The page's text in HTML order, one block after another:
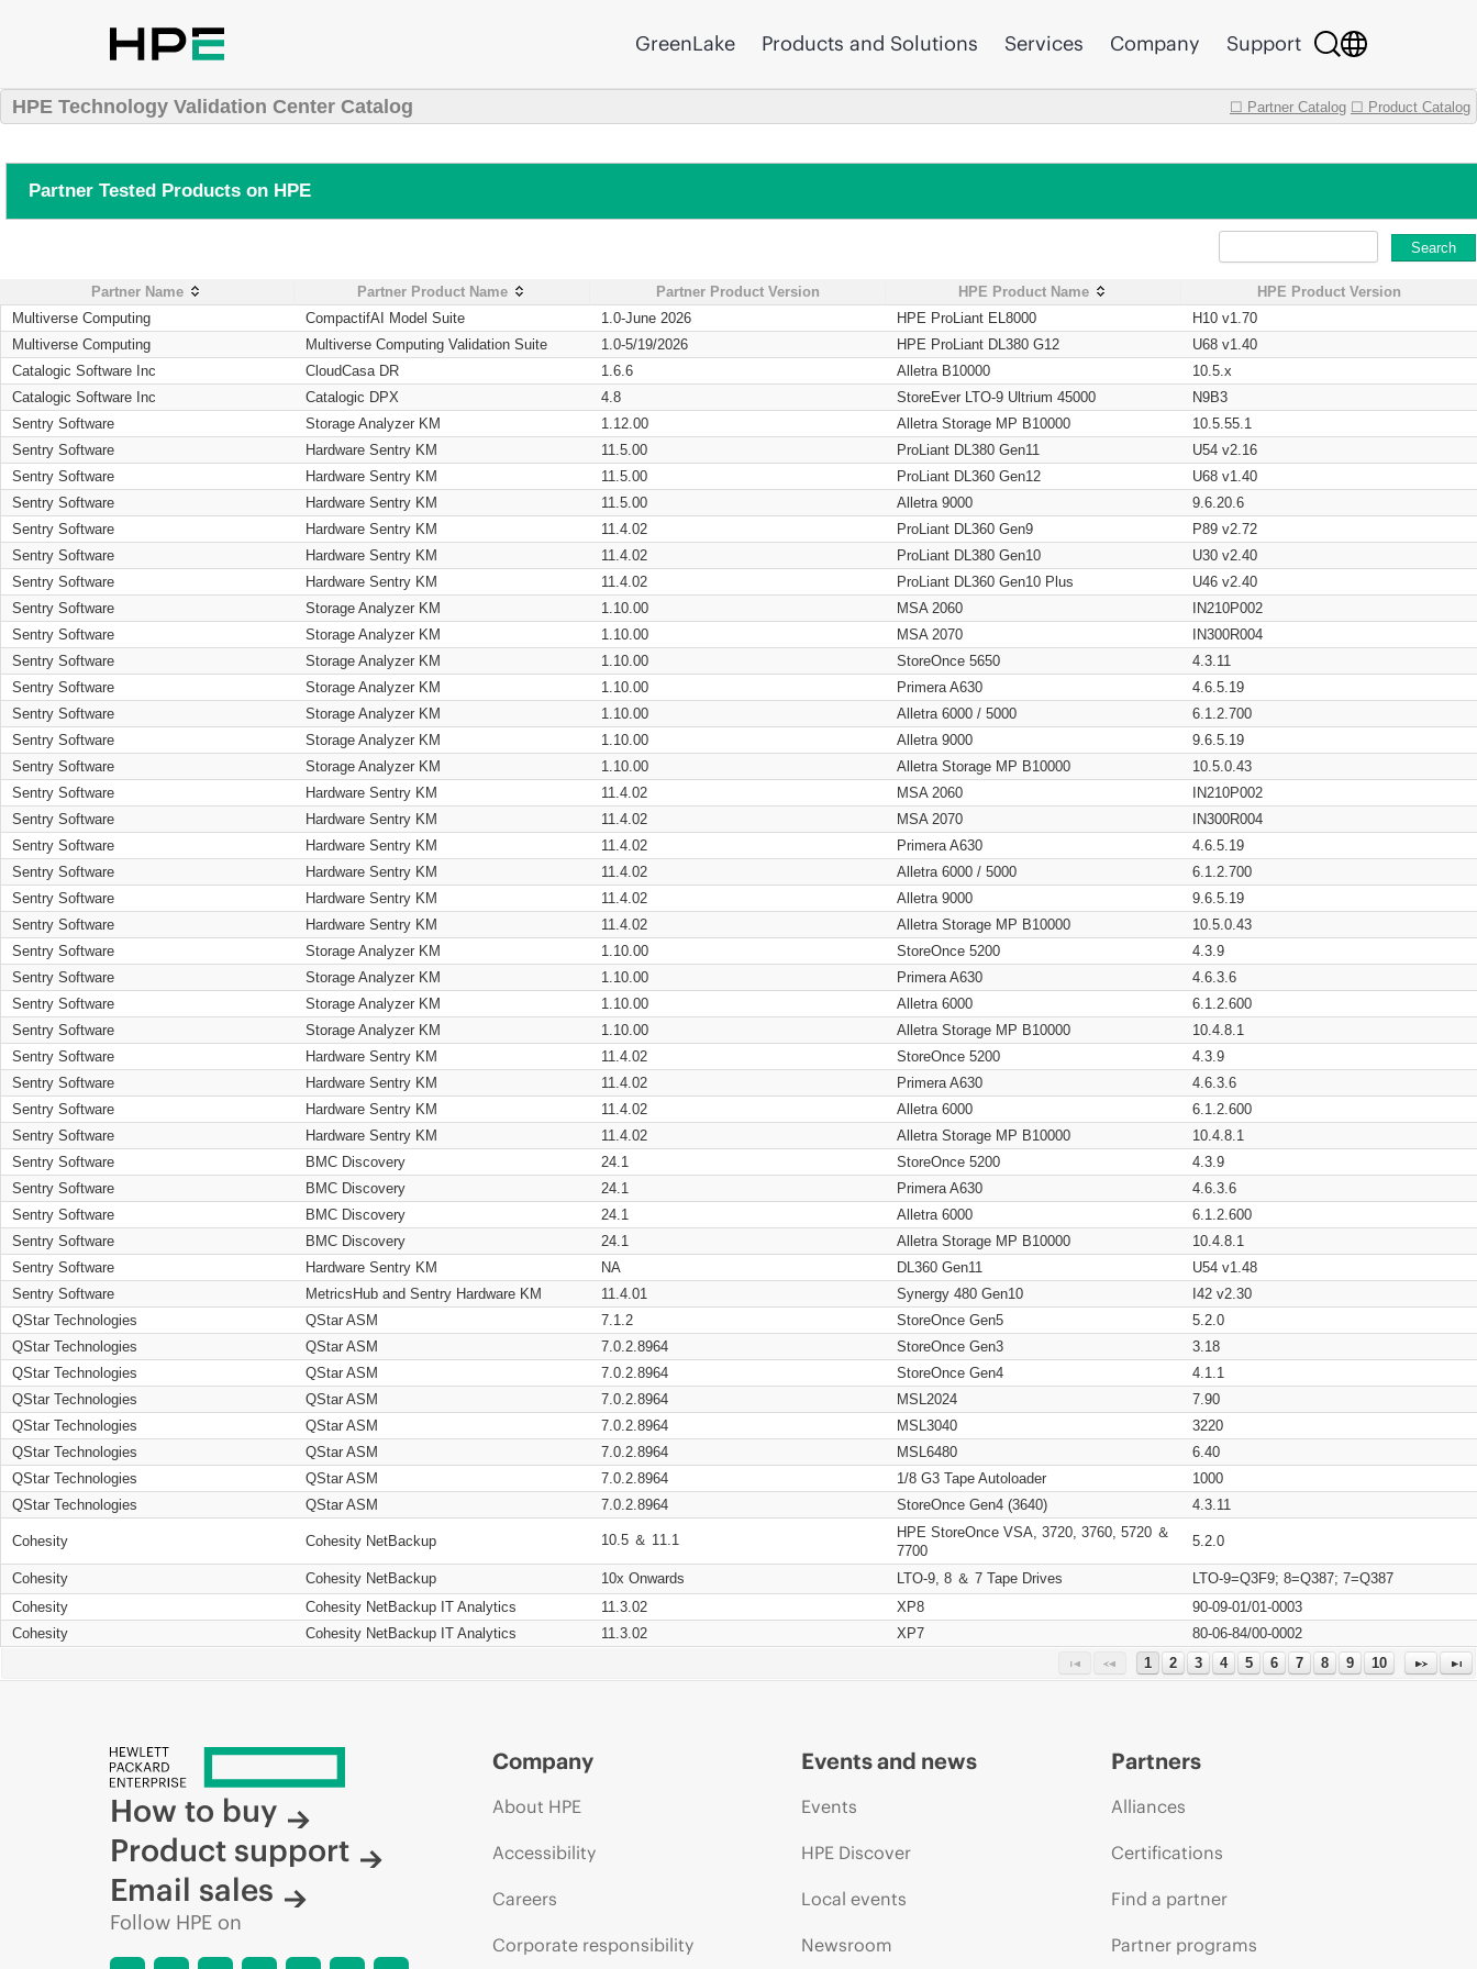
GreenLake Products and Solutions Services Company Support
HPE Technology Validation Center Catalog ☐ Partner Catalog ☐ Product Catalog
Partner Tested Products on HPE
Search
Partner Name Partner Product Name Partner Product Version HPE Product Name
HPE Product Version
Multiverse Computing
CompactifAI Model Suite 1.0-June 2026 HPE ProLiant EL8000
H10 v1.70
Multiverse Computing
Multiverse Computing Validation Suite 1.0-5/19/2026 HPE ProLiant DL380 G12
U68 v1.40
Catalogic Software Inc
CloudCasa DR 1.6.6 Alletra B10000
10.5.x
Catalogic Software Inc
Catalogic DPX 4.8 StoreEver LTO-9 Ultrium 45000
N9B3
Sentry Software
Storage Analyzer KM 1.12.00 Alletra Storage MP B10000
10.5.55.1
Sentry Software
Hardware Sentry KM 11.5.00 ProLiant DL380 Gen11
U54 v2.16
Sentry Software
Hardware Sentry KM 11.5.00 ProLiant DL360 Gen12
U68 v1.40
Sentry Software
Hardware Sentry KM 11.5.00 Alletra 9000
9.6.20.6
Sentry Software
Hardware Sentry KM 11.4.02 ProLiant DL360 Gen9
P89 v2.72
Sentry Software
Hardware Sentry KM 11.4.02 ProLiant DL380 Gen10
U30 v2.40
Sentry Software
Hardware Sentry KM 11.4.02 ProLiant DL360 Gen10 Plus
U46 v2.40
Sentry Software
Storage Analyzer KM 1.10.00 MSA 2060
IN210P002
Sentry Software
Storage Analyzer KM 1.10.00 MSA 2070
IN300R004
Sentry Software
Storage Analyzer KM 1.10.00 StoreOnce 5650
4.3.11
Sentry Software
Storage Analyzer KM 1.10.00 Primera A630
4.6.5.19
Sentry Software
Storage Analyzer KM 1.10.00 Alletra 6000 / 5000
6.1.2.700
Sentry Software
Storage Analyzer KM 1.10.00 Alletra 9000
9.6.5.19
Sentry Software
Storage Analyzer KM 1.10.00 Alletra Storage MP B10000
10.5.0.43
Sentry Software
Hardware Sentry KM 11.4.02 MSA 2060
IN210P002
Sentry Software
Hardware Sentry KM 11.4.02 MSA 2070
IN300R004
Sentry Software
Hardware Sentry KM 11.4.02 Primera A630
4.6.5.19
Sentry Software
Hardware Sentry KM 11.4.02 Alletra 6000 / 5000
6.1.2.700
Sentry Software
Hardware Sentry KM 11.4.02 Alletra 9000
9.6.5.19
Sentry Software
Hardware Sentry KM 11.4.02 Alletra Storage MP B10000
10.5.0.43
Sentry Software
Storage Analyzer KM 1.10.00 StoreOnce 5200
4.3.9
Sentry Software
Storage Analyzer KM 1.10.00 Primera A630
4.6.3.6
Sentry Software
Storage Analyzer KM 1.10.00 Alletra 6000
6.1.2.600
Sentry Software
Storage Analyzer KM 1.10.00 Alletra Storage MP B10000
10.4.8.1
Sentry Software
Hardware Sentry KM 11.4.02 StoreOnce 5200
4.3.9
Sentry Software
Hardware Sentry KM 11.4.02 Primera A630
4.6.3.6
Sentry Software
Hardware Sentry KM 11.4.02 Alletra 6000
6.1.2.600
Sentry Software
Hardware Sentry KM 11.4.02 Alletra Storage MP B10000
10.4.8.1
Sentry Software
BMC Discovery 24.1 StoreOnce 5200
4.3.9
Sentry Software
BMC Discovery 24.1 Primera A630
4.6.3.6
Sentry Software
BMC Discovery 24.1 Alletra 6000
6.1.2.600
Sentry Software
BMC Discovery 24.1 Alletra Storage MP B10000
10.4.8.1
Sentry Software
Hardware Sentry KM NA DL360 Gen11
U54 v1.48
Sentry Software
MetricsHub and Sentry Hardware KM 11.4.01 Synergy 480 Gen10
I42 v2.30
QStar Technologies
QStar ASM 7.1.2 StoreOnce Gen5
5.2.0
QStar Technologies
QStar ASM 7.0.2.8964 StoreOnce Gen3
3.18
QStar Technologies
QStar ASM 7.0.2.8964 StoreOnce Gen4
4.1.1
QStar Technologies
QStar ASM 7.0.2.8964 MSL2024
7.90
QStar Technologies
QStar ASM 7.0.2.8964 MSL3040
3220
QStar Technologies
QStar ASM 7.0.2.8964 MSL6480
6.40
QStar Technologies
QStar ASM 7.0.2.8964 1/8 G3 Tape Autoloader
1000
QStar Technologies
QStar ASM 7.0.2.8964 StoreOnce Gen4 (3640) 4.3.11
Cohesity Cohesity NetBackup 10.5 ＆ 11.1
HPE StoreOnce VSA, 3720, 3760, 5720 ＆
7700
5.2.0
Cohesity Cohesity NetBackup 10x Onwards LTO-9, 8 ＆ 7 Tape Drives
LTO-9=Q3F9; 8=Q387; 7=Q387
Cohesity
Cohesity NetBackup IT Analytics 11.3.02 XP8
90-09-01/01-0003
Cohesity
Cohesity NetBackup IT Analytics 11.3.02 XP7
80-06-84/00-0002
1
2 3 4 5 6 7 8 9 10
How to buy
Product support
Email sales
Follow HPE on
Company
About HPE
Accessibility
Careers
Corporate responsibility
Events and news
Events
HPE Discover
Local events
Newsroom
Partners
Alliances
Certifications
Find a partner
Partner programs